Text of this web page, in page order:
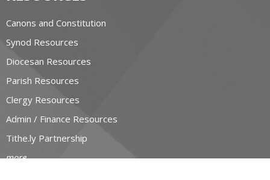
Canons and Constitution
Synod Resources
Diocesan Resources
Parish Resources
Clergy Resources
Admin / Finance Resources
Tithe.ly Partnership
more...